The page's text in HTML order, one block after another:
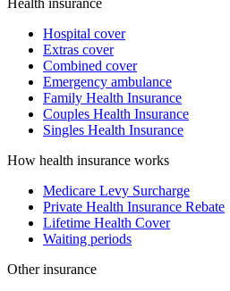
Health insurance
Hospital cover
Extras cover
Combined cover
Emergency ambulance
Family Health Insurance
Couples Health Insurance
Singles Health Insurance
How health insurance works
Medicare Levy Surcharge
Private Health Insurance Rebate
Lifetime Health Cover
Waiting periods
Other insurance